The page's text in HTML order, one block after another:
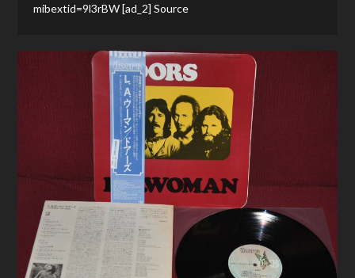
mibextid=9l3rBW [ad_2] Source